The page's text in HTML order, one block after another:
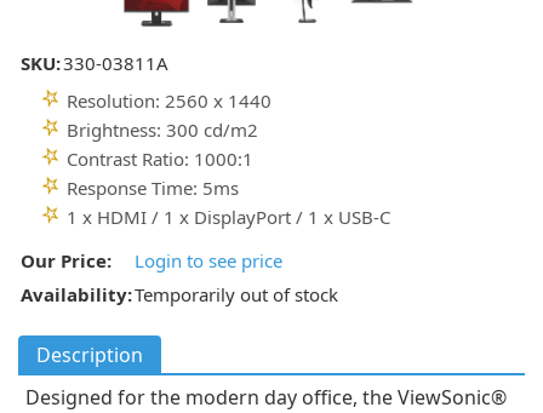
SKU:330-03811A
Resolution: 2560 x 1440
Brightness: 300 cd/m2
Contrast Ratio: 1000:1
Response Time: 5ms
1 x HDMI / 1 x DisplayPort / 1 x USB-C
Our Price:
Login to see price
Availability:Temporarily out of stock
Description
Designed for the modern day office, the ViewSonic®